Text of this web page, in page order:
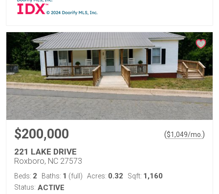
$200,000 ($1,049/mo. )
221 LAKE DRIVE
Roxboro, NC 27573
Beds: 2 Baths: 1 (full) Acres: 0.32 Sqft: 1,160
Status: ACTIVE